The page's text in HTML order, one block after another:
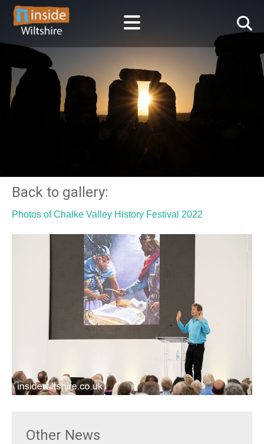
Back to gallery:
Photos of Chalke Valley History Festival 2022
Other News